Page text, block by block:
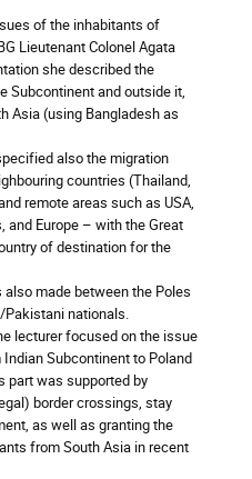
of the inhabitants of
Lieutenant Colonel Agata
she described the
Subcontinent and outside it,
Asia (using Bangladesh as
also the migration
countries (Thailand,
remote areas such as USA,
and Europe – with the Great
of destination for the
made between the Poles
nationals.
lecturer focused on the issue
Subcontinent to Poland
part was supported by
border crossings, stay
as well as granting the
from South Asia in recent